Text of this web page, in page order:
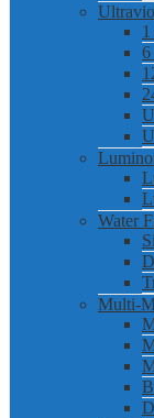
Water
Multi-